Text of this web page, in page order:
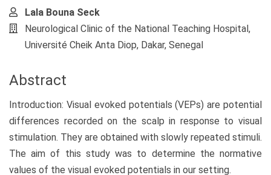
Lala Bouna Seck
Neurological Clinic of the National Teaching Hospital,
Université Cheik Anta Diop, Dakar, Senegal
Abstract
Introduction: Visual evoked potentials (VEPs) are potential
differences recorded on the scalp in response to visual
stimulation. They are obtained with slowly repeated stimuli.
The aim of this study was to determine the normative
values of the visual evoked potentials in our setting.